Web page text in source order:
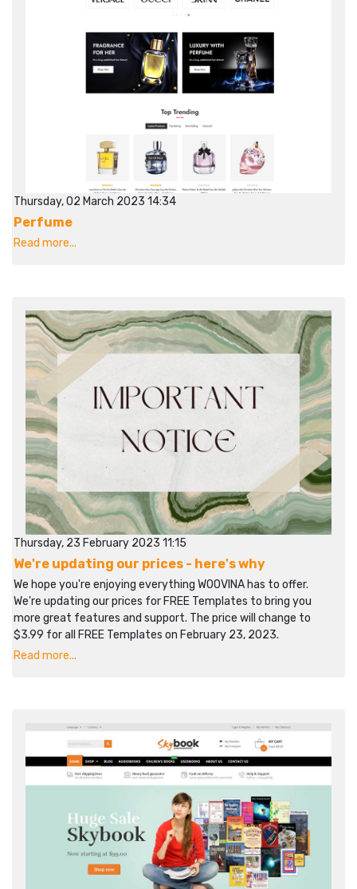
Thursday, 02 March 2023 14:34
Perfume
Read more...
Thursday, 23 February 2023 11:15
We're updating our prices - here's why
We hope you're enjoying everything WOOVINA has to offer.
We're updating our prices for FREE Templates to bring you
more great features and support. The price will change to
$3.99 for all FREE Templates on February 23, 2023.
Read more...